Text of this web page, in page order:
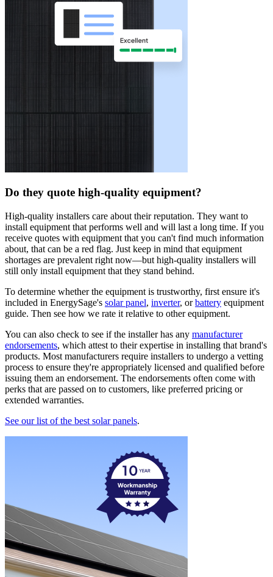
Do they quote high-quality equipment?
High-quality installers care about their reputation. They want to
install equipment that performs well and will last a long time. If you
receive quotes with equipment that you can't find much information
about, that can be a red flag. Just keep in mind that equipment
shortages are prevalent right now—but high-quality installers will
still only install equipment that they stand behind.
To determine whether the equipment is trustworthy, first ensure it's
included in EnergySage's solar panel, inverter, orbattery equipment
guide. Then see how we rate it relative to other equipment.
You can also check to see if the installer has any manufacturer
endorsements, which attest to their expertise in installing that brand's
products. Most manufacturers require installers to undergo a vetting
process to ensure they're appropriately licensed and qualified before
issuing them an endorsement. The endorsements often come with
perks that are passed on to customers, like preferred pricing or
extended warranties.
See our list of the best solar panels.